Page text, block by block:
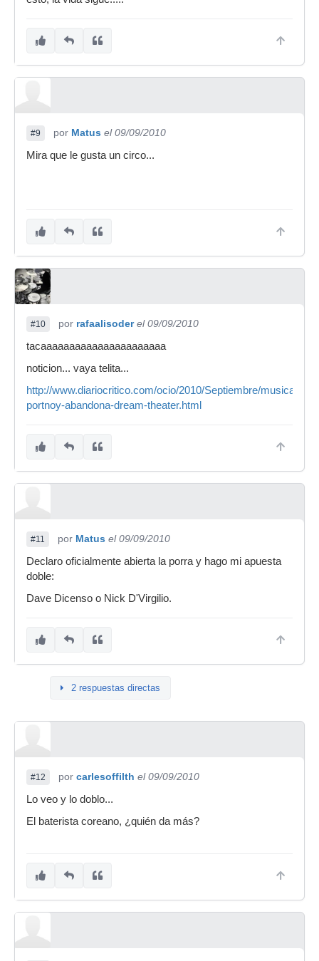
#9 por Matus el 09/09/2010
Mira que le gusta un circo...
#10 por rafaalisoder el 09/09/2010
tacaaaaaaaaaaaaaaaaaaaaaa
noticion... vaya telita...
http://www.diariocritico.com/ocio/2010/Septiembre/musica/
portnoy-abandona-dream-theater.html
#11 por Matus el 09/09/2010
Declaro oficialmente abierta la porra y hago mi apuesta
doble:
Dave Dicenso o Nick D'Virgilio.
2 respuestas directas
#12 por carlesoffilth el 09/09/2010
Lo veo y lo doblo...
El baterista coreano, ¿quién da más?